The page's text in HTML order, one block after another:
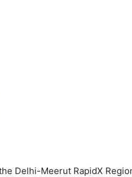
Delhi-Meerut RapidX